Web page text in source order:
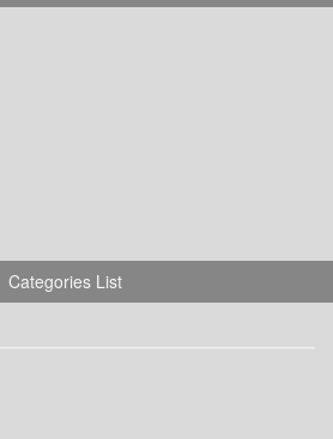
Categories List